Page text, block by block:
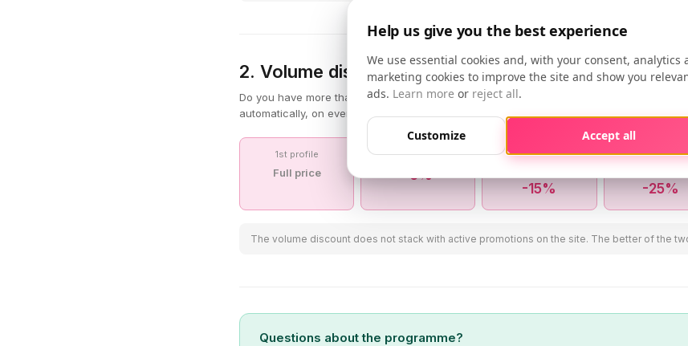
2. Volume discount: more profiles, lower price
Do you have more than one active Instagram profile on OniGrow? From the second
automatically, on every renewal. No need to contact us, no codes to enter.
1st profile
Full price
2nd profile
-5%
3rd, 4th and 5th
-15%
From 6th to
-25%
The volume discount does not stack with active promotions on the site. The better of the
Questions about the programme?
Help us give you the best experience
We use essential cookies and, with your consent, analytics
marketing cookies to improve the site and show you
ads. Learn more or reject all.
Customize Accept all